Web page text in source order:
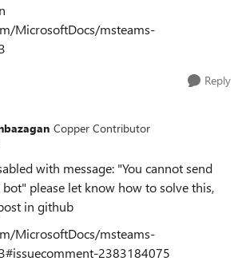
MicrosoftDocs/msteams-
Reply
Copper Contributor
with message: "You cannot send
bot" please let know how to solve this,
in github
MicrosoftDocs/msteams-
2383184075